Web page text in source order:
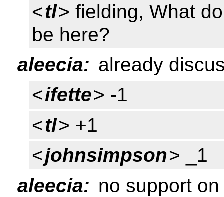
<tl> fielding, What
be here?
aleecia: already
<ifette> -1
<tl> +1
<johnsimpson> _1
aleecia: no support